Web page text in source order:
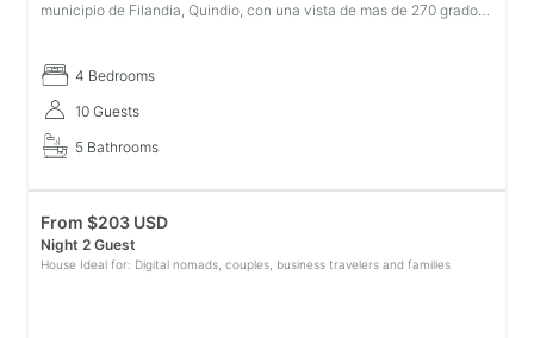
municipio de Filandia, Quindio, con una vista de mas de 270 grados
4 Bedrooms
10 Guests
5 Bathrooms
From $203 USD
Night 2 Guest
House Ideal for: Digital nomads, couples, business travelers and families